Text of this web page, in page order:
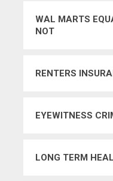
WAL MARTS
NOT
RENTERS
EYEWITNESS
LONG TERM